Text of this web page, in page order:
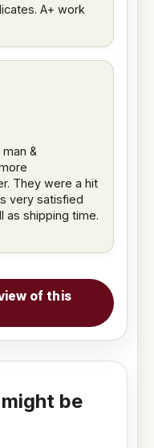
A+ work
&
They were a hit
very satisfied
as shipping time.
of this
be